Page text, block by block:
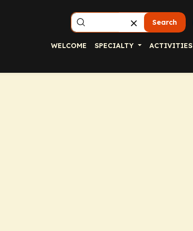
Search
WELCOME SPECIALTY ACTIVITIES